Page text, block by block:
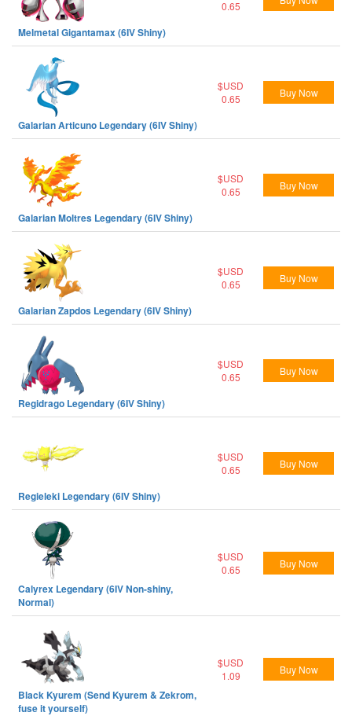
Melmetal Gigantamax (6IV Shiny)
0.65
Galarian Articuno Legendary (6IV Shiny)
$USD
0.65
Buy Now
Galarian Moltres Legendary (6IV Shiny)
$USD
0.65
Buy Now
Galarian Zapdos Legendary (6IV Shiny)
$USD
0.65
Buy Now
Regidrago Legendary (6IV Shiny)
$USD
0.65
Buy Now
Regieleki Legendary (6IV Shiny)
$USD
0.65
Buy Now
Calyrex Legendary (6IV Non-shiny,
Normal)
$USD
0.65
Buy Now
Black Kyurem (Send Kyurem & Zekrom,
fuse it yourself)
$USD
1.09
Buy Now